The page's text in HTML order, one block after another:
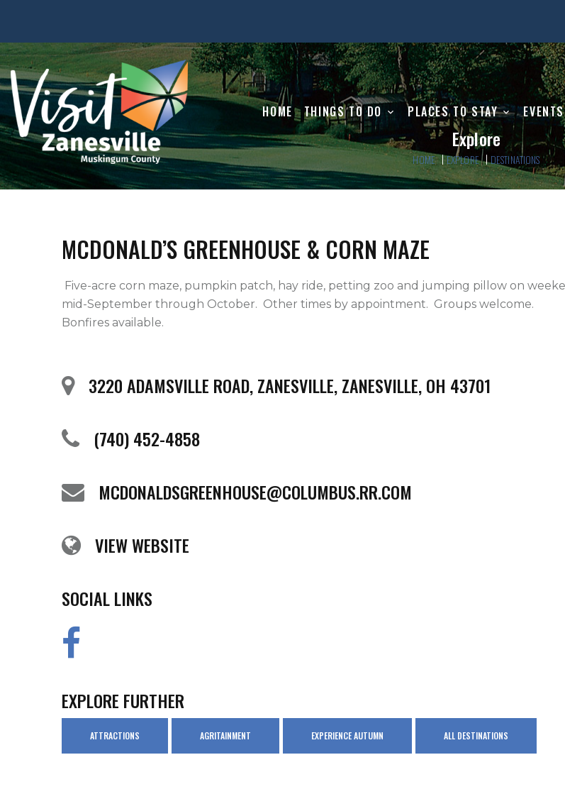
HOME THINGS TO DO PLACES TO STAY EVENTS
Explore
HOME EXPLORE DESTINATIONS
MCDONALD’S GREENHOUSE & CORN MAZE
mid-September through October.  Other times by appointment.  Groups welcome.
Bonfires available.
3220 ADAMSVILLE ROAD, ZANESVILLE, ZANESVILLE, OH 43701
(740) 452-4858
MCDONALDSGREENHOUSE@COLUMBUS.RR.COM
VIEW WEBSITE
SOCIAL LINKS
EXPLORE FURTHER
ATTRACTIONS AGRITAINMENT EXPERIENCE AUTUMN ALL DESTINATIONS